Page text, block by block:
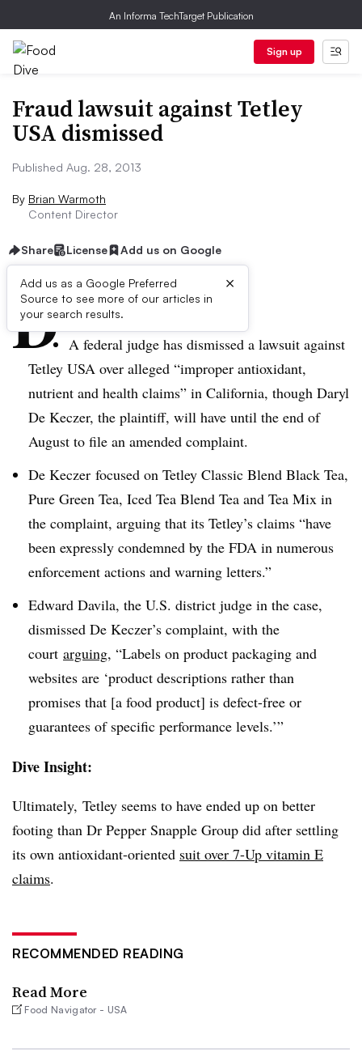
An Informa TechTarget Publication
Sign up
Fraud lawsuit against Tetley
USA dismissed
Published Aug. 28, 2013
By Brian Warmoth
Content Director
Share License Add us on Google
Add us as a Google Preferred
Source to see more of our articles in
your search results.
×
D ive Summary:
A federal judge has dismissed a lawsuit against
Tetley USA over alleged “improper antioxidant,
nutrient and health claims” in California, though Daryl
De Keczer, the plaintiff, will have until the end of
August to file an amended complaint.
De Keczer focused on Tetley Classic Blend Black Tea,
Pure Green Tea, Iced Tea Blend Tea and Tea Mix in
the complaint, arguing that its Tetley’s claims “have
been expressly condemned by the FDA in numerous
enforcement actions and warning letters.”
Edward Davila, the U.S. district judge in the case,
dismissed De Keczer’s complaint, with the
court arguing, “Labels on product packaging and
websites are ‘product descriptions rather than
promises that [a food product] is defect-free or
guarantees of specific performance levels.’”
Dive Insight:
Ultimately, Tetley seems to have ended up on better
footing than Dr Pepper Snapple Group did after settling
its own antioxidant-oriented suit over 7-Up vitamin E
claims.
RECOMMENDED READING
Read More
Food Navigator - USA